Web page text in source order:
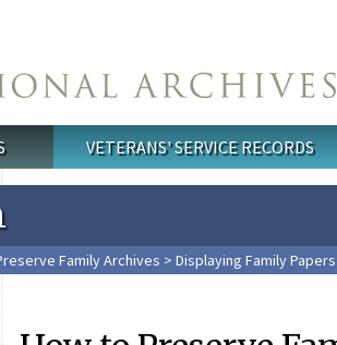
VETERANS' SERVICE RECORDS
Family Archives > Displaying Family